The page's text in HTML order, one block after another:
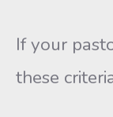
If your
these